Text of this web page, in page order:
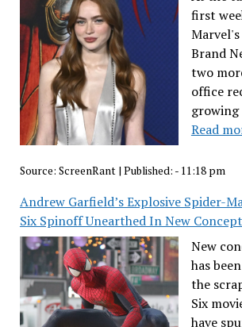
first
Brand
two
office
growing
Read
Source: ScreenRant| Published: - 11:18 pm
Andrew Garfield’s Explosive Spider-
Six Spinoff Unearthed In New
New
has
the
Six
have